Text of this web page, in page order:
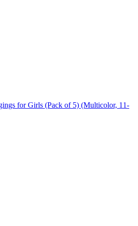
for Girls (Pack of 5) (Multicolor, 11-